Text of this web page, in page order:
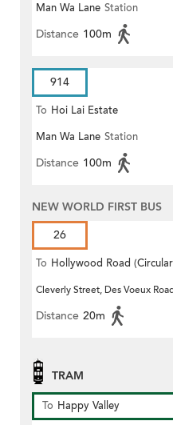
Man Wa Lane Station
Distance 100m
914
To Hoi Lai Estate
Man Wa Lane Station
Distance 100m
NEW WORLD FIRST BUS
26
To Hollywood Road
Cleverly Street, Des Voeux
Distance 20m
TRAM
To Happy Valley